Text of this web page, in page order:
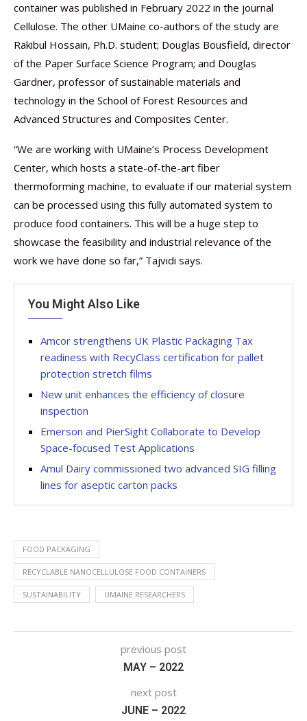
container was published in February 2022 in the journal
Cellulose. The other UMaine co-authors of the study are
Rakibul Hossain, Ph.D. student; Douglas Bousfield, director
of the Paper Surface Science Program; and Douglas
Gardner, professor of sustainable materials and
technology in the School of Forest Resources and
Advanced Structures and Composites Center.
“We are working with UMaine’s Process Development
Center, which hosts a state-of-the-art fiber
thermoforming machine, to evaluate if our material system
can be processed using this fully automated system to
produce food containers. This will be a huge step to
showcase the feasibility and industrial relevance of the
work we have done so far,” Tajvidi says.
You Might Also Like
Amcor strengthens UK Plastic Packaging Tax
readiness with RecyClass certification for pallet
protection stretch films
New unit enhances the efficiency of closure
inspection
Emerson and PierSight Collaborate to Develop
Space-focused Test Applications
Amul Dairy commissioned two advanced SIG filling
lines for aseptic carton packs
FOOD PACKAGING
RECYCLABLE NANOCELLULOSE FOOD CONTAINERS
SUSTAINABILITY UMAINE RESEARCHERS
previous post
MAY – 2022
next post
JUNE – 2022